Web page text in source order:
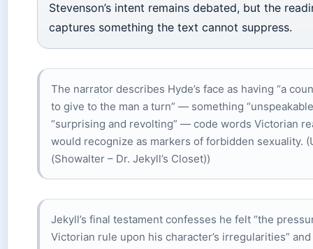
Stevenson’s intent remains debated, but the
captures something the text cannot suppress.
The narrator describes Hyde’s face as having “a
to give to the man a turn” — something
“surprising and revolting” — code words Victorian
would recognize as markers of forbidden sexuality.
(Showalter – Dr. Jekyll’s Closet))
Jekyll’s final testament confesses he felt “the
Victorian rule upon his character’s irregularities”